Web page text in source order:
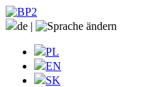
de |
PL
EN
SK